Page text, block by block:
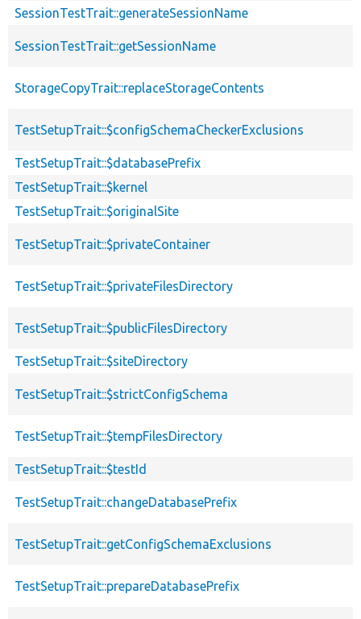
SessionTestTrait::generateSessionName
SessionTestTrait::getSessionName
StorageCopyTrait::replaceStorageContents
TestSetupTrait::$configSchemaCheckerExclusions
TestSetupTrait::$databasePrefix
TestSetupTrait::$kernel
TestSetupTrait::$originalSite
TestSetupTrait::$privateContainer
TestSetupTrait::$privateFilesDirectory
TestSetupTrait::$publicFilesDirectory
TestSetupTrait::$siteDirectory
TestSetupTrait::$strictConfigSchema
TestSetupTrait::$tempFilesDirectory
TestSetupTrait::$testId
TestSetupTrait::changeDatabasePrefix
TestSetupTrait::getConfigSchemaExclusions
TestSetupTrait::prepareDatabasePrefix